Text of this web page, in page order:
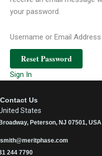
your password.
Username or Email Address
Reset Password
Sign In
Contact Us
States
Peterson, NJ 07501, USA
244 7790